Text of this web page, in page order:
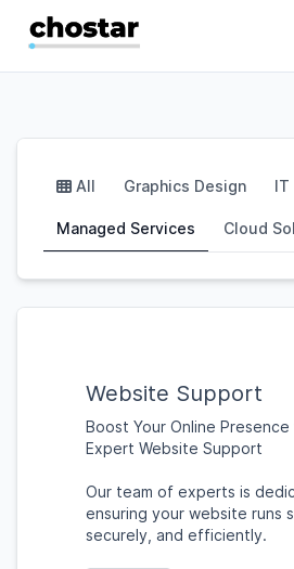
All Graphics Design IT
Managed Services Cloud
Website Support
Boost Your Online
Expert Website Support
Our team of experts is
ensuring your website runs
securely, and efficiently.